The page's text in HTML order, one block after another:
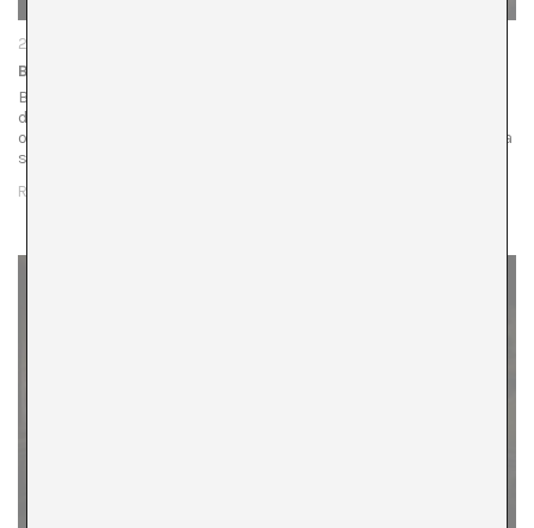
29/01/26
Balkan Erotic Epic
Before the performance begins, the atmosphere carries a
different charge, far removed from the usual solemnity of
opera. Marina Abramović presents Balkan Erotic Epic, not a
spectacle so much as…
READ MORE